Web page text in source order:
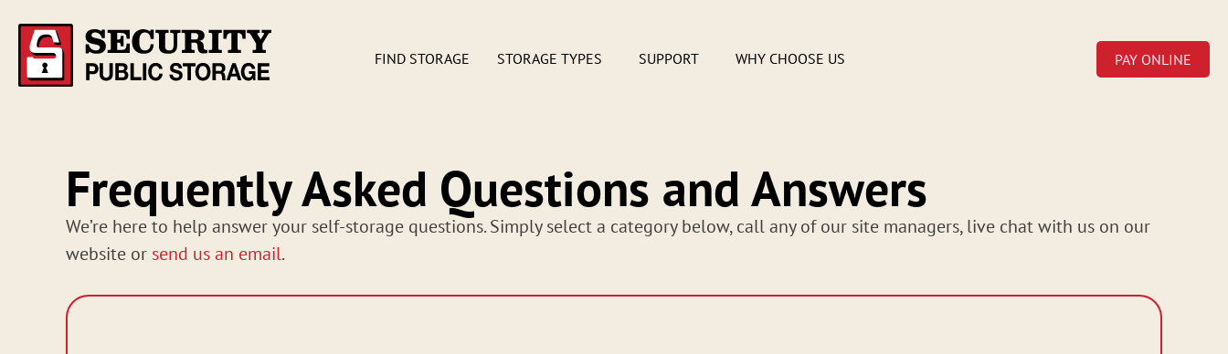
FIND STORAGE STORAGE TYPES SUPPORT WHY CHOOSE US PAY ONLINE
Frequently Asked Questions and Answers
We’re here to help answer your self-storage questions. Simply select a category below, call any of our site managers, live chat with us on our
website or send us an email.